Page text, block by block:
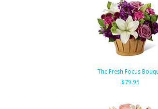
The Fresh Focus
$79.95